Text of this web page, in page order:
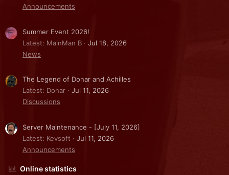
Announcements
Summer Event 2026!
Latest: MainMan B
Jul 18, 2026
News
The Legend of Donar and Achilles
Latest: Donar
Jul 11, 2026
Discussions
Server Maintenance - [July 11, 2026]
Latest: Kevsoft
Jul 11, 2026
Announcements
Online statistics